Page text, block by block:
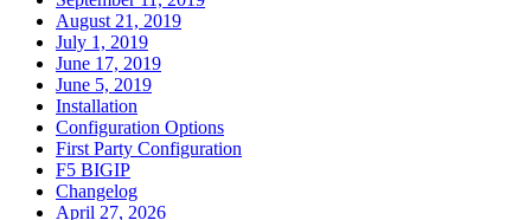
August 21, 2019
July 1, 2019
June 17, 2019
June 5, 2019
Installation
Configuration Options
First Party Configuration
F5 BIGIP
Changelog
April 27, 2026